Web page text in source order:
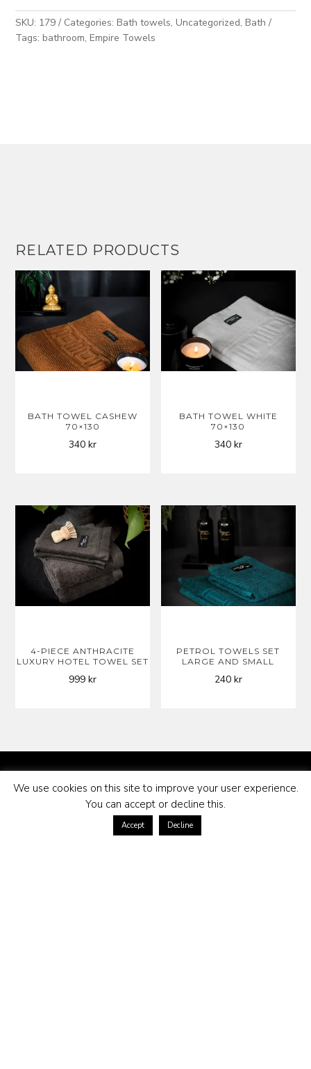
pink,
plain
SKU: 179 Categories: Bath towels, Uncategorized, Bath
Tags: bathroom, Empire Towels
RELATED PRODUCTS
BATH TOWEL CASHEW
70×130
340kr
BATH TOWEL WHITE
70×130
340 kr
4-PIECE ANTHRACITE
LUXURY HOTEL TOWEL SET
999kr
PETROL TOWELS SET
LARGE AND SMALL
240 kr
We use cookies on this site to improve your user experience.
You can accept or decline this.
Accept Decline